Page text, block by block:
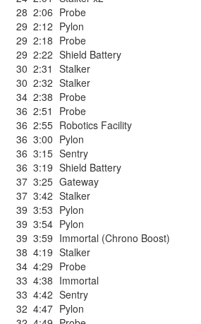
28 2:06 Probe
29 2:12 Pylon
29 2:18 Probe
29 2:22 Shield Battery
30 2:31 Stalker
30 2:32 Stalker
34 2:38 Probe
36 2:51
Probe
36 2:55 Robotics Facility
36 3:00 Pylon
36 3:15 Sentry
36 3:19 Shield Battery
37 3:25 Gateway
37 3:42 Stalker
39 3:53 Pylon
39 3:54 Pylon
39 3:59 Immortal (Chrono Boost)
38 4:19 Stalker
34 4:29 Probe
33 4:38 Immortal
33 4:42 Sentry
32 4:47 Pylon